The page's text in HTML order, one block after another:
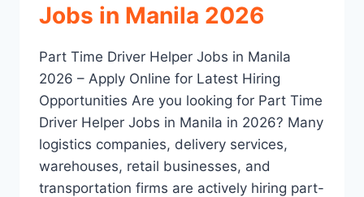
Jobs in Manila 2026
Part Time Driver Helper Jobs in Manila
2026 – Apply Online for Latest Hiring
Opportunities Are you looking for Part Time
Driver Helper Jobs in Manila in 2026? Many
logistics companies, delivery services,
warehouses, retail businesses, and
transportation firms are actively hiring part-